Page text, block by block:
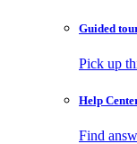
Guided
Pick up
Help
Find